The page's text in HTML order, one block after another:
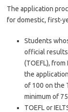
The application
for domestic, first-
Students
official results
(TOEFL),
the
of 100 on the
minimum of
TOEFL or